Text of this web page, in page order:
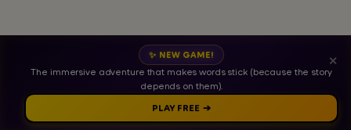
✨ NEW GAME!
The immersive adventure that makes words stick (because the story
depends on them).
PLAY FREE ➔
✕